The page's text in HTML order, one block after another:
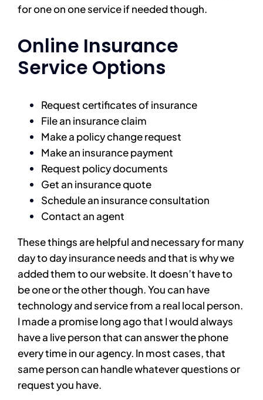
for one on one service if needed though.
Online Insurance
Service Options
Request certificates of insurance
File an insurance claim
Make a policy change request
Make an insurance payment
Request policy documents
Get an insurance quote
Schedule an insurance consultation
Contact an agent
These things are helpful and necessary for many
day to day insurance needs and that is why we
added them to our website. It doesn’t have to
be one or the other though. You can have
technology and service from a real local person.
I made a promise long ago that I would always
have a live person that can answer the phone
every time in our agency. In most cases, that
same person can handle whatever questions or
request you have.